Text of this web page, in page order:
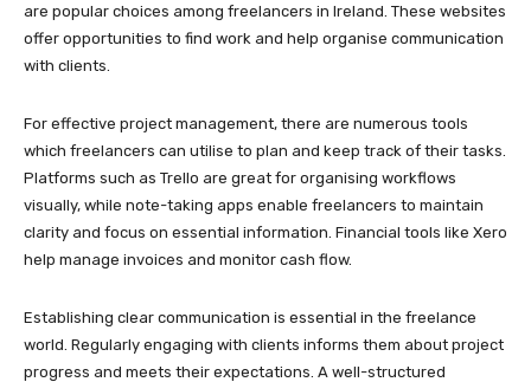
are popular choices among freelancers in Ireland. These websites
offer opportunities to find work and help organise communication
with clients.
For effective project management, there are numerous tools
which freelancers can utilise to plan and keep track of their tasks.
Platforms such as Trello are great for organising workflows
visually, while note-taking apps enable freelancers to maintain
clarity and focus on essential information. Financial tools like Xero
help manage invoices and monitor cash flow.
Establishing clear communication is essential in the freelance
world. Regularly engaging with clients informs them about project
progress and meets their expectations. A well-structured